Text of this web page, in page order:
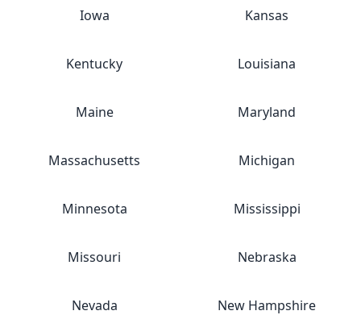
Iowa Kansas
Kentucky Louisiana
Maine Maryland
Massachusetts Michigan
Minnesota Mississippi
Missouri Nebraska
Nevada New Hampshire